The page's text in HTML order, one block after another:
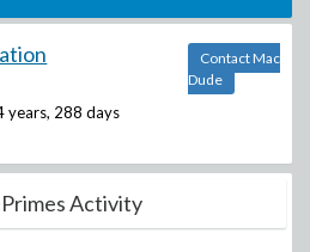
years, 288 days
Contact Mac
Dude
Activity